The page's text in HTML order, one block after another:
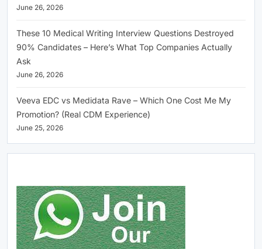
June 26, 2026
These 10 Medical Writing Interview Questions Destroyed
90% Candidates – Here’s What Top Companies Actually
Ask
June 26, 2026
Veeva EDC vs Medidata Rave – Which One Cost Me My
Promotion? (Real CDM Experience)
June 25, 2026